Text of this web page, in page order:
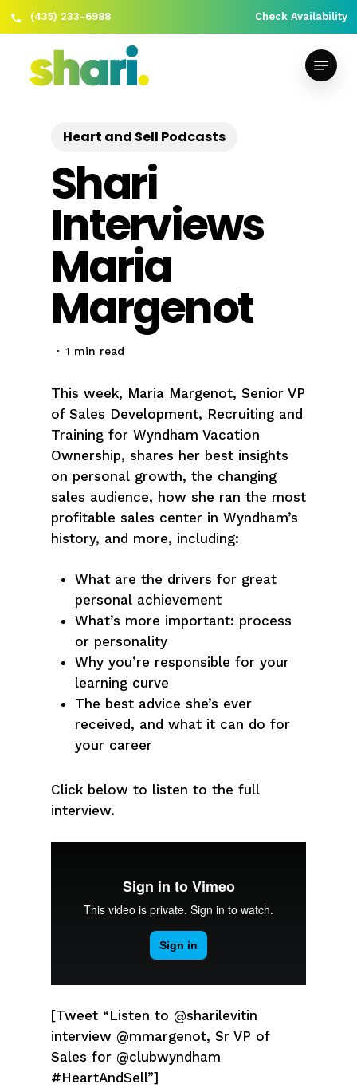
(435) 233-6988 Check Availability
Skip
main
Menu
Heart and Sell Podcasts
Shari
Interviews
Maria
Margenot
1 min read
This week, Maria Margenot, Senior VP
of Sales Development, Recruiting and
Training for Wyndham Vacation
Ownership, shares her best insights
on personal growth, the changing
sales audience, how she ran the most
profitable sales center in Wyndham’s
history, and more, including:
What are the drivers for great
personal achievement
What’s more important: process
or personality
Why you’re responsible for your
learning curve
The best advice she’s ever
received, and what it can do for
your career
Click below to listen to the full
interview.
[Tweet “Listen to @sharilevitin
interview @mmargenot, Sr VP of
Sales for @clubwyndham
#HeartAndSell”]
Close
Menu